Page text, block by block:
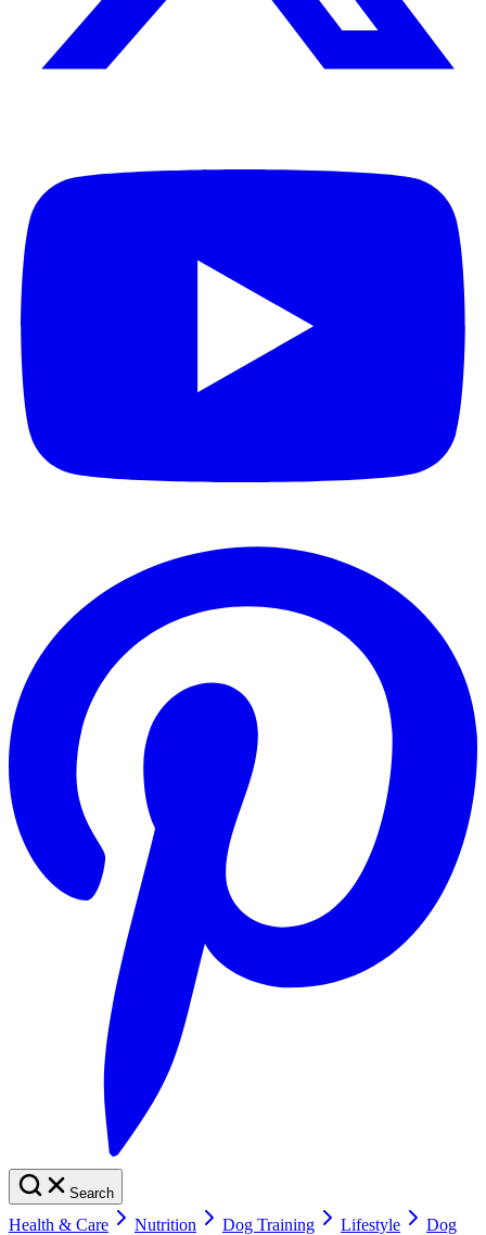
Search
Health & Care Nutrition Dog Training Lifestyle
Dog